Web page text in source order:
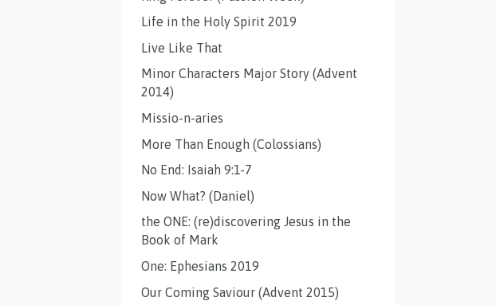
Life in the Holy Spirit 2019
Live Like That
Minor Characters Major Story (Advent
2014)
Missio-n-aries
More Than Enough (Colossians)
No End: Isaiah 9:1-7
Now What? (Daniel)
the ONE: (re)discovering Jesus in the
Book of Mark
One: Ephesians 2019
Our Coming Saviour (Advent 2015)